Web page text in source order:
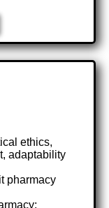
ethics,
adaptability
pharmacy